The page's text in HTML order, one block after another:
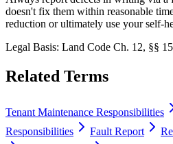
doesn't fix them within reasonable
reduction or ultimately use your self-
Legal Basis: Land Code Ch. 12, §§
Related Terms
Tenant Maintenance Responsibilities
Responsibilities
Fault Report